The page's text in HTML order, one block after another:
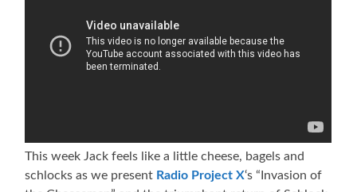
This week Jack feels like a little cheese, bagels and
schlocks as we present Radio Project X‘s “Invasion of